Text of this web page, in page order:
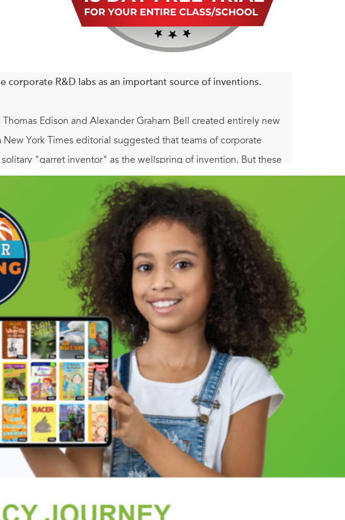
R&D labs as an important source of inventions.
Edison and Alexander Graham Bell created entirely new
York Times editorial suggested that teams of corporate
"garret inventor" as the wellspring of invention. But these
known inventors such as Chester Carlson (Xerox photocopier),
to develop important technologies throughout the
gradually fell from public view as corporate brands
independent inventors competed (and sometimes
strategies, established a series of short-lived
two world wars. After 1950, the experiences of independent
they continued to be overshadowed during corporate R&D's
at the turn of the twenty-first century, as Apple's Steve Jobs
entrepreneurs. By recovering the stories of a group once
been—and remain—an important source of new technologies.